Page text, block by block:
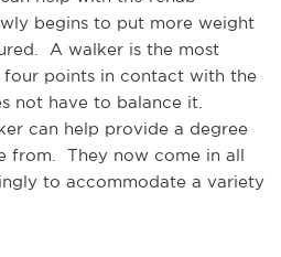
begins to put more weight
A walker is the most
points in contact with the
not have to balance it.
can help provide a degree
from. They now come in all
to accommodate a variety